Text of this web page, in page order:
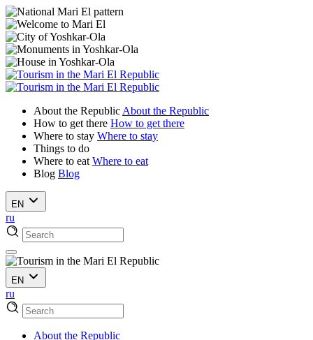
About the Republic About the Republic
How to get there How to get there
Where to stay Where to stay
Things to do
Where to eat Where to eat
Blog Blog
EN
ru
EN
ru
About the Republic